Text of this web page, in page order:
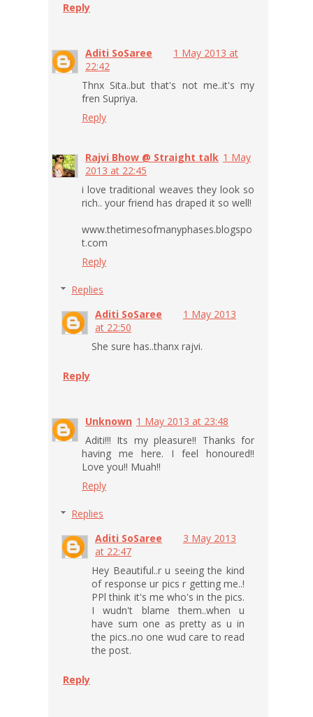
Reply
Aditi SoSaree
1 May 2013 at
22:42
Thnx Sita..but that's not me..it's my
fren Supriya.
Reply
Rajvi Bhow @ Straight talk 1 May
2013 at 22:45
i love traditional weaves they look so
rich.. your friend has draped it so well!
www.thetimesofmanyphases.blogspo
t.com
Reply
Replies
Aditi SoSaree
1 May 2013
at 22:50
She sure has..thanx rajvi.
Reply
Unknown 1 May 2013 at 23:48
Aditi!!! Its my pleasure!! Thanks for
having me here. I feel honoured!!
Love you!! Muah!!
Reply
Replies
Aditi SoSaree
3 May 2013
at 22:47
Hey Beautiful..r u seeing the kind
of response ur pics r getting me..!
PPl think it's me who's in the pics.
I wudn't blame them..when u
have sum one as pretty as u in
the pics..no one wud care to read
the post.
Reply